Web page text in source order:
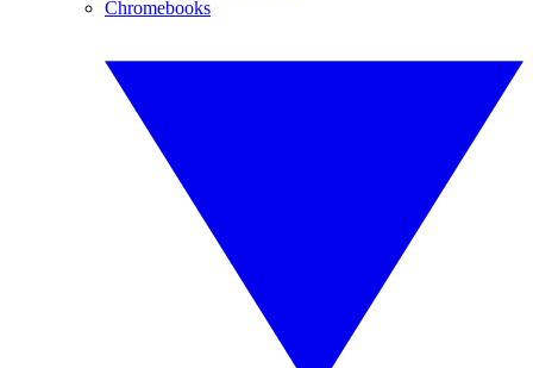
Chromebooks